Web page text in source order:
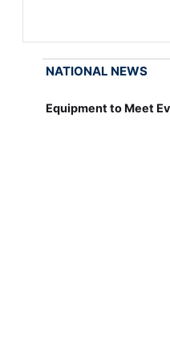
NATIONAL NEWS
Equipment to Meet